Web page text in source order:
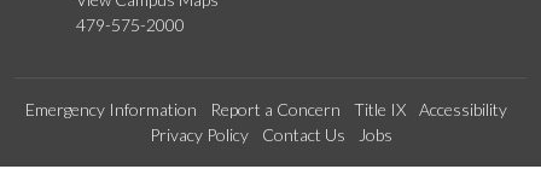
479-575-2000
Emergency Information Report a Concern Title IX
Accessibility
Privacy Policy
Contact Us Jobs